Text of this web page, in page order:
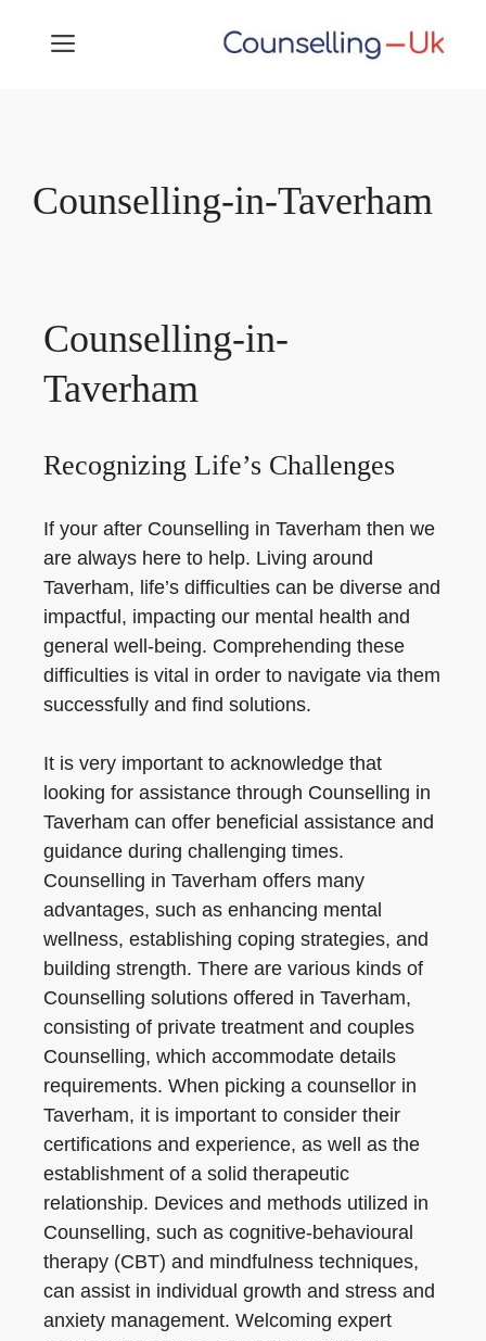
MENU
Counselling-in-Taverham
Counselling-in-
Taverham
Recognizing Life’s Challenges
If your after Counselling in Taverham then we
are always here to help. Living around
Taverham, life’s difficulties can be diverse and
impactful, impacting our mental health and
general well-being. Comprehending these
difficulties is vital in order to navigate via them
successfully and find solutions.
It is very important to acknowledge that
looking for assistance through Counselling in
Taverham can offer beneficial assistance and
guidance during challenging times.
Counselling in Taverham offers many
advantages, such as enhancing mental
wellness, establishing coping strategies, and
building strength. There are various kinds of
Counselling solutions offered in Taverham,
consisting of private treatment and couples
Counselling, which accommodate details
requirements. When picking a counsellor in
Taverham, it is important to consider their
certifications and experience, as well as the
establishment of a solid therapeutic
relationship. Devices and methods utilized in
Counselling, such as cognitive-behavioural
therapy (CBT) and mindfulness techniques,
can assist in individual growth and stress and
anxiety management. Welcoming expert